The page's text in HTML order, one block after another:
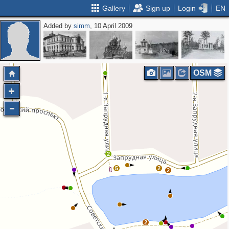
Gallery Sign up Login EN
Added bysimm, 10 April 2009
2
5
2
2
2
OSM